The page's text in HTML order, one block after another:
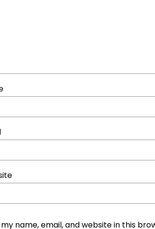
my name, email, and website in this